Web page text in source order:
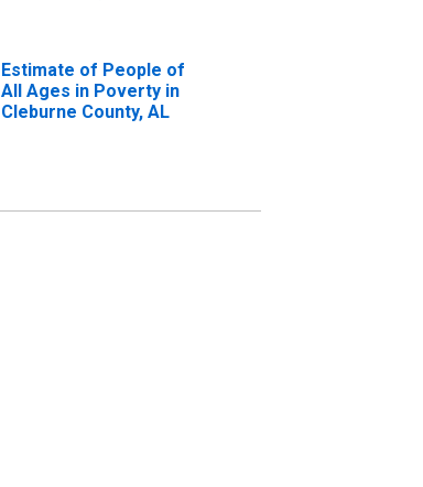
Estimate of People of
All Ages in Poverty in
Cleburne County, AL